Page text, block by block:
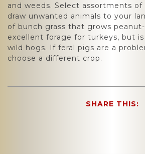
and weeds. Select assortments
draw unwanted animals to your
of bunch grass that grows
excellent forage for turkeys, but
wild hogs. If feral pigs are a
choose a different crop.
SHARE THIS: